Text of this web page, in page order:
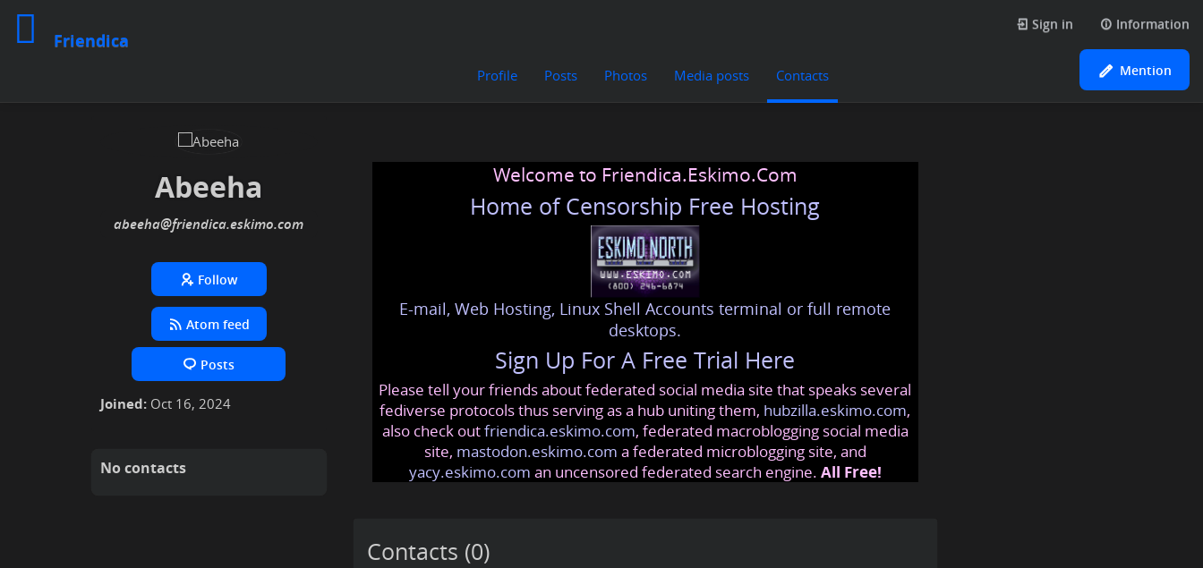
Friendica
Sign in Information
Profile Posts Photos Media posts Contacts Mention
Abeeha
abeeha@friendica.eskimo
Follow
Atom feed
Posts
Joined: Oct 16, 2024
No contacts
Welcome to Friendica.Eskimo.Com
Home of Censorship Free Hosting
E-mail, Web Hosting, Linux Shell Accounts terminal or full remote
desktops.
Sign Up For A Free Trial Here
Please tell your friends about federated social media site that speaks several
fediverse protocols thus serving as a hub uniting them, hubzilla.eskimo.com,
also check outfriendica.eskimo.com, federated macroblogging social media
site, mastodon.eskimo.com a federated microblogging site, and
yacy.eskimo.com an uncensored federated search engine. All Free!
Contacts (0)